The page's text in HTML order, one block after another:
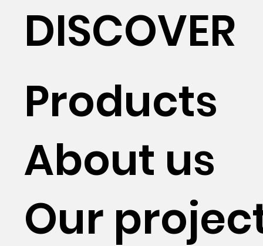
Products
About us
Our
DISCOVER